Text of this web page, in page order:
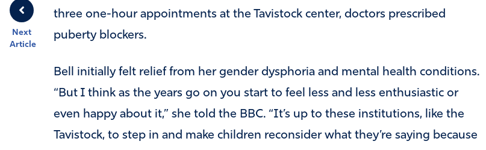
Next
Article
three one-hour appointments at the Tavistock center, doctors prescribed
puberty blockers.
Bell initially felt relief from her gender dysphoria and mental health conditions.
“But I think as the years go on you start to feel less and less enthusiastic or
even happy about it,” she told the BBC. “It’s up to these institutions, like the
Tavistock, to step in and make children reconsider what they’re saying because